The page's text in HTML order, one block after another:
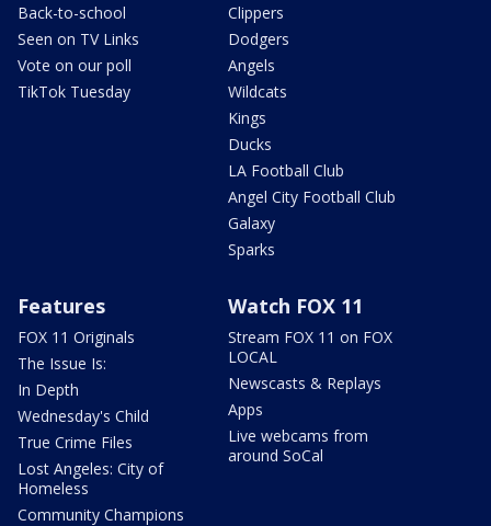
Back-to-school
Seen on TV Links
Vote on our poll
TikTok Tuesday
Clippers
Dodgers
Angels
Wildcats
Kings
Ducks
LA Football Club
Angel City Football Club
Galaxy
Sparks
Features
FOX 11 Originals
The Issue Is:
In Depth
Wednesday's Child
True Crime Files
Lost Angeles: City of
Homeless
Community Champions
Watch FOX 11
Stream FOX 11 on FOX
LOCAL
Newscasts & Replays
Apps
Live webcams from
around SoCal